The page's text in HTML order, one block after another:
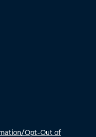
Opt-Out of